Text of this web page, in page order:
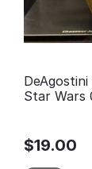
Star Wars
$19.00